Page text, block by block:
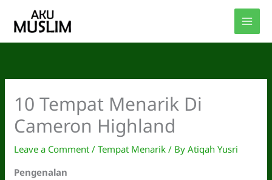
10 Tempat Menarik Di
Cameron Highland
Leave a Comment /Tempat Menarik / ByAtiqah Yusri
Pengenalan